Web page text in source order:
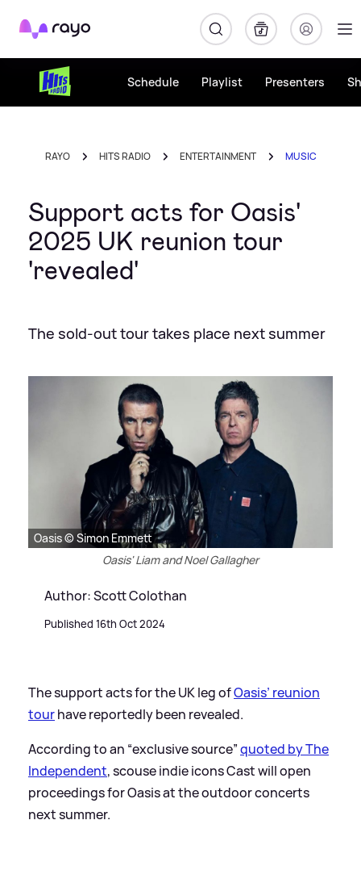
Rayo
Schedule Playlist Presenters
RAYO HITS RADIO ENTERTAINMENT MUSIC
Support acts for Oasis'
2025 UK reunion tour
'revealed'
The sold-out tour takes place next summer
Oasis © Simon Emmett
Oasis' Liam and Noel Gallagher
Author: Scott Colothan
Published 16th Oct 2024
The support acts for the UK leg ofOasis’ reunion
tourhave reportedly been revealed.
According to an “exclusive source”quoted by The
Independent, scouse indie icons Cast will open
proceedings for Oasis at the outdoor concerts
next summer.